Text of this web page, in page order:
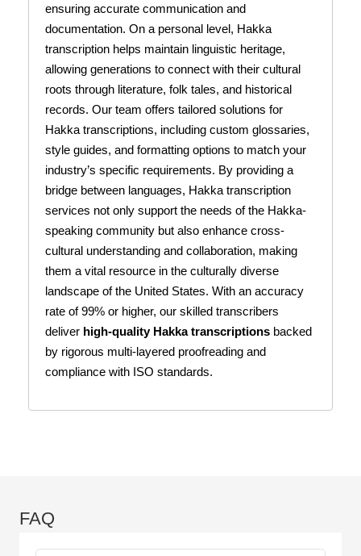
ensuring accurate communication and
documentation. On a personal level, Hakka
transcription helps maintain linguistic heritage,
allowing generations to connect with their cultural
roots through literature, folk tales, and historical
records. Our team offers tailored solutions for
Hakka transcriptions, including custom glossaries,
style guides, and formatting options to match your
industry’s specific requirements. By providing a
bridge between languages, Hakka transcription
services not only support the needs of the Hakka-
speaking community but also enhance cross-
cultural understanding and collaboration, making
them a vital resource in the culturally diverse
landscape of the United States. With an accuracy
rate of 99% or higher, our skilled transcribers
deliver high-quality Hakka transcriptions backed
by rigorous multi-layered proofreading and
compliance with ISO standards.
FAQ